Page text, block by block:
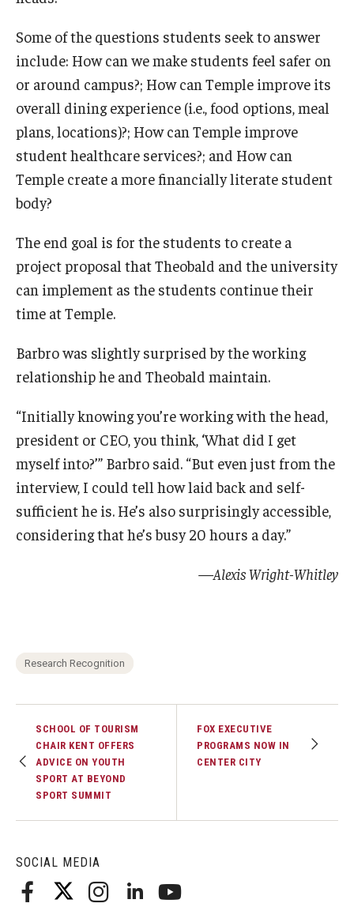
SOCIAL MEDIA
Some of the questions students seek to answer
include: How can we make students feel safer on
or around campus?; How can Temple improve its
overall dining experience (i.e., food options, meal
plans, locations)?; How can Temple improve
student healthcare services?; and How can
Temple create a more financially literate student
body?
The end goal is for the students to create a
project proposal that Theobald and the university
can implement as the students continue their
time at Temple.
Barbro was slightly surprised by the working
relationship he and Theobald maintain.
“Initially knowing you’re working with the head,
president or CEO, you think, ‘What did I get
myself into?’” Barbro said. “But even just from the
interview, I could tell how laid back and self-
sufficient he is. He’s also surprisingly accessible,
considering that he’s busy 20 hours a day.”
—Alexis Wright-Whitley
Research Recognition
SCHOOL OF TOURISM
CHAIR KENT OFFERS
ADVICE ON YOUTH
SPORT AT BEYOND
SPORT SUMMIT
FOX EXECUTIVE
PROGRAMS NOW IN
CENTER CITY